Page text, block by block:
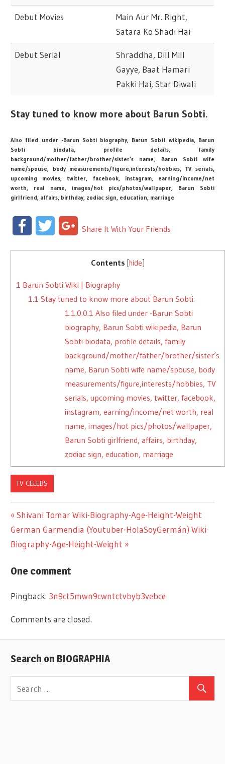
Debut Movies
Main Aur Mr. Right,
Satara Ko Shadi Hai
Debut Serial
Shraddha, Dill Mill
Gayye, Baat Hamari
Pakki Hai, Star Diwali
Stay tuned to know more about Barun Sobti.
Also filed under -Barun Sobti biography, Barun Sobti wikipedia, Barun
Sobti biodata, profile details, family
background/mother/father/brother/sister’s name, Barun Sobti wife
name/spouse, body measurements/figure,interests/hobbies, TV serials,
upcoming movies, twitter, facebook, instagram, earning/income/net
worth, real name, images/hot pics/photos/wallpaper, Barun Sobti
girlfriend, affairs, birthday, zodiac sign, education, marriage
FacebookTwitter Google+
Share It With Your Friends
Contents [hide
1 Barun Sobti Wiki | Biography
1.1 Stay tuned to know more about Barun Sobti.
1.1.0.0.1 Also filed under -Barun Sobti
biography, Barun Sobti wikipedia, Barun
Sobti biodata, profile details, family
background/mother/father/brother/sister’s
name, Barun Sobti wife name/spouse, body
measurements/figure,interests/hobbies, TV
serials, upcoming movies, twitter, facebook,
instagram, earning/income/net worth, real
name, images/hot pics/photos/wallpaper,
Barun Sobti girlfriend, affairs, birthday,
zodiac sign, education, marriage
TV CELEBS
Post
navigation
Previous
Post:
Shivani Tomar Wiki-Biography-Age-Height-Weight
Next
Post:
German Garmendia (Youtuber-HolaSoyGermán) Wiki-
Biography-Age-Height-Weight
One comment
Pingback: 3n9ct5mwn9cwntctvbyb3vebce
Comments are closed.
Search on BIOGRAPHIA